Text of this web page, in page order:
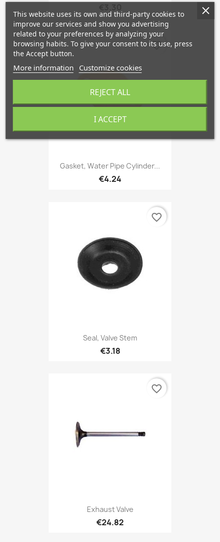
Gasket, Water Pipe Cylinder...
€4.24
favorite_border
Seal, Valve Stem
€3.18
favorite_border
Exhaust Valve
€24.82
favorite_border
This website uses its own and third-party cookies to
improve our services and show you advertising
related to your preferences by analyzing your
browsing habits. To give your consent to its use, press
the Accept button.
More information Customize cookies
REJECT ALL
I ACCEPT